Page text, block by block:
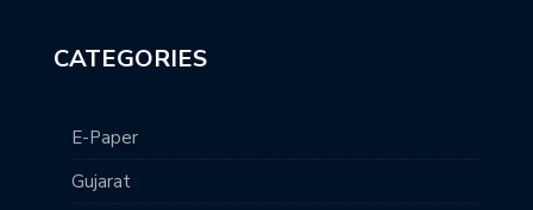
CATEGORIES
E-Paper
Gujarat